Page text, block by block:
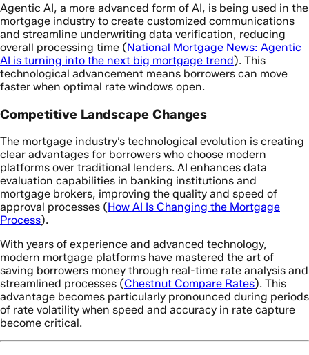
Agentic AI, a more advanced form of AI, is being used in the
mortgage industry to create customized communications
and streamline underwriting data verification, reducing
overall processing time (National Mortgage News: Agentic
AI is turning into the next big mortgage trend). This
technological advancement means borrowers can move
faster when optimal rate windows open.
Competitive Landscape Changes
The mortgage industry’s technological evolution is creating
clear advantages for borrowers who choose modern
platforms over traditional lenders. AI enhances data
evaluation capabilities in banking institutions and
mortgage brokers, improving the quality and speed of
approval processes (How AI Is Changing the Mortgage
Process).
With years of experience and advanced technology,
modern mortgage platforms have mastered the art of
saving borrowers money through real-time rate analysis and
streamlined processes (Chestnut Compare Rates). This
advantage becomes particularly pronounced during periods
of rate volatility when speed and accuracy in rate capture
become critical.